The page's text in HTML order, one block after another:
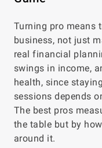
Turning pro means
business, not just
real financial
swings in income,
health, since
sessions depends
The best pros
the table but by
around it.